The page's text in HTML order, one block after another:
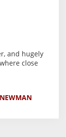
and hugely
close